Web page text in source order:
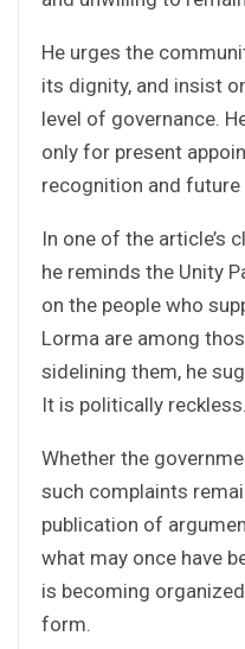
He urges the
its dignity, and insist
level of governance.
only for present
recognition and future
In one of the article’s
he reminds the Unity
on the people who
Lorma are among
sidelining them, he
It is politically reckless.
Whether the
such complaints
publication of
what may once have
is becoming
form.